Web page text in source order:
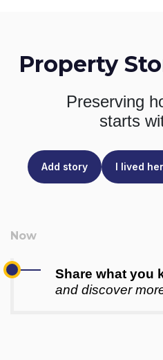
Property
Preserving
starts
Add story I lived
Share what you
and discover